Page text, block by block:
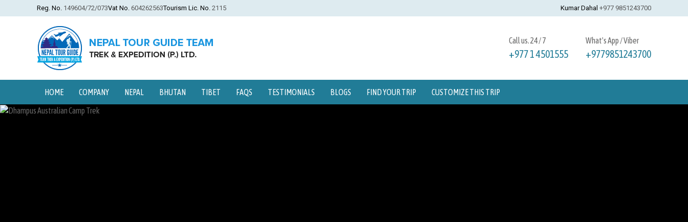
Reg. No. 149604/72/073Vat No. 604262563Tourism Lic. No. 2115 Kumar Dahal +977 9851243700
Call us. 24 / 7
+977 1 4501555
What's App / Viber
+9779851243700
HOME COMPANY NEPAL BHUTAN TIBET FAQS TESTIMONIALS BLOGS FIND YOUR TRIP CUSTOMIZE THIS TRIP